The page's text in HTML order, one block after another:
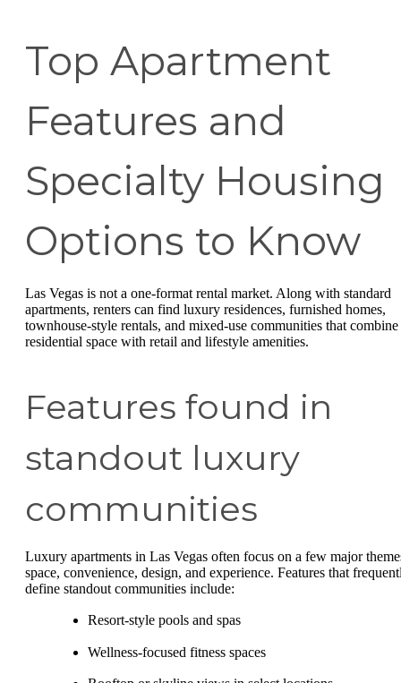
Top Apartment
Features and
Specialty Housing
Options to Know
Las Vegas is not a one-format rental market. Along with standard
apartments, renters can find luxury residences, furnished homes,
townhouse-style rentals, and mixed-use communities that combine
residential space with retail and lifestyle amenities.
Features found in
standout luxury
communities
Luxury apartments in Las Vegas often focus on a few major
space, convenience, design, and experience. Features that
define standout communities include:
Resort-style pools and spas
Wellness-focused fitness spaces